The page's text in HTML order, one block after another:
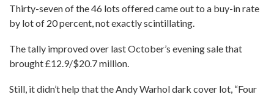
Thirty-seven of the 46 lots offered came out to a buy-in rate
by lot of 20 percent, not exactly scintillating.
The tally improved over last October’s evening sale that
brought £12.9/$20.7 million.
Still, it didn’t help that the Andy Warhol dark cover lot, “Four